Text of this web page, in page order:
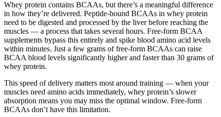
Whey protein contains BCAAs, but there’s a meaningful difference
in how they’re delivered. Peptide-bound BCAAs in whey protein
need to be digested and processed by the liver before reaching the
muscles — a process that takes several hours. Free-form BCAA
supplements bypass this entirely and spike blood amino acid levels
within minutes. Just a few grams of free-form BCAAs can raise
BCAA blood levels significantly higher and faster than 30 grams of
whey protein.
This speed of delivery matters most around training — when your
muscles need amino acids immediately, whey protein’s slower
absorption means you may miss the optimal window. Free-form
BCAAs don’t have this limitation.